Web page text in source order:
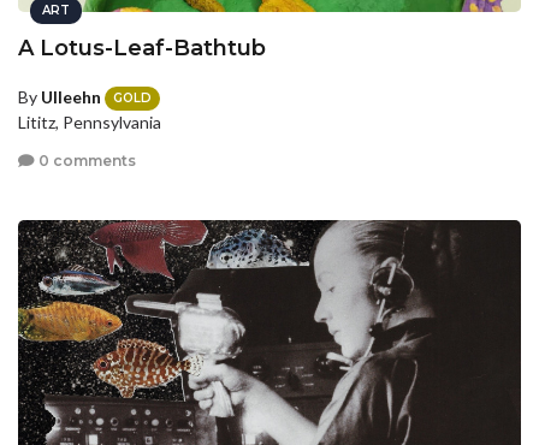
ART
A Lotus-Leaf-Bathtub
By Ulleehn GOLD
Lititz, Pennsylvania
0 comments